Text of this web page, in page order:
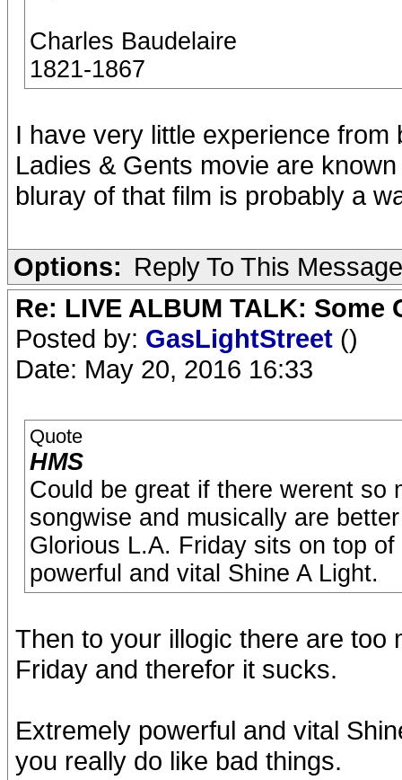
Charles Baudelaire
1821-1867
I have very little experience
Ladies & Gents movie are
bluray of that film is probably a
Options: Reply To This Message
Re: LIVE ALBUM TALK: Some
Posted by: GasLightStreet ()
Date: May 20, 2016 16:33
Quote
HMS
Could be great if there werent so
songwise and musically are
Glorious L.A. Friday sits on top
powerful and vital Shine A Light.
Then to your illogic there are too
Friday and therefor it sucks.
Extremely powerful and vital
you really do like bad things.